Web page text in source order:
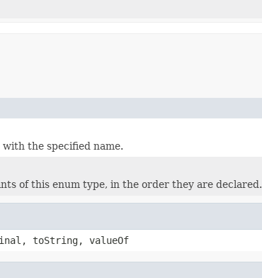
the specified name.
of this enum type, in the order they are declared.
toString, valueOf